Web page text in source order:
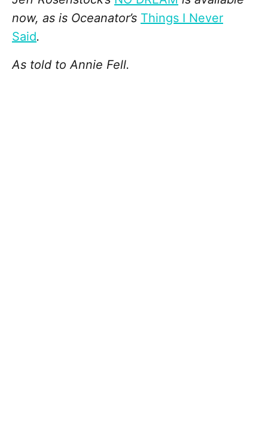
now, as is Oceanator’s Things I Never
Said.
As told to Annie Fell.